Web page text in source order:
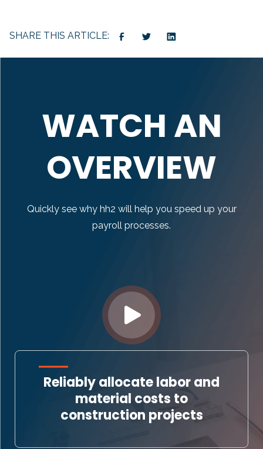
SHARE THIS ARTICLE:
WATCH AN
OVERVIEW
Quickly see why hh2 will help you speed up your
payroll processes.
Reliably allocate labor and
material costs to
construction projects